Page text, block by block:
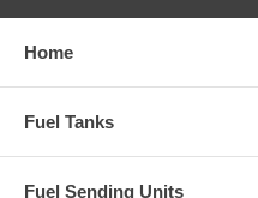
Home
Fuel Tanks
Fuel Sending Units